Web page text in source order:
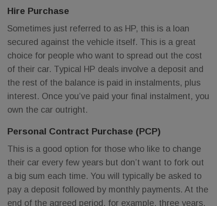
Hire Purchase
Sometimes just referred to as HP, this is a loan
secured against the vehicle itself. This is a great
choice for people who want to spread out the cost
of their car. Typical HP deals involve a deposit and
the rest of the balance is paid in instalments, plus
interest. Once you’ve paid your final instalment, you
own the car outright.
Personal Contract Purchase (PCP)
This is a good option for those who like to change
their car every few years but don’t want to fork out
a big sum each time. You will typically be asked to
pay a deposit followed by monthly payments. At the
end of the agreed period, for example, three years,